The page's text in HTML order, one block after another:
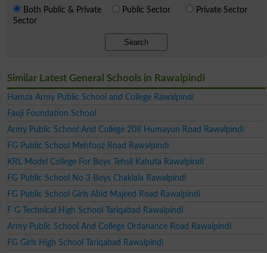
Both Public & Private
Sector
Public Sector Private Sector
Search
Similar Latest General Schools in Rawalpindi
Hamza Army Public School and College Rawalpindi
Fauji Foundation School
Army Public School And College 208 Humayun Road Rawalpindi
FG Public School Mehfooz Road Rawalpindi
KRL Model College For Boys Tehsil Kahuta Rawalpindi
FG Public School No 3 Boys Chaklala Rawalpindi
FG Public School Girls Abid Majeed Road Rawalpindi
F G Technical High School Tariqabad Rawalpindi
Army Public School And College Ordanance Road Rawalpindi
FG Girls High School Tariqabad Rawalpindi